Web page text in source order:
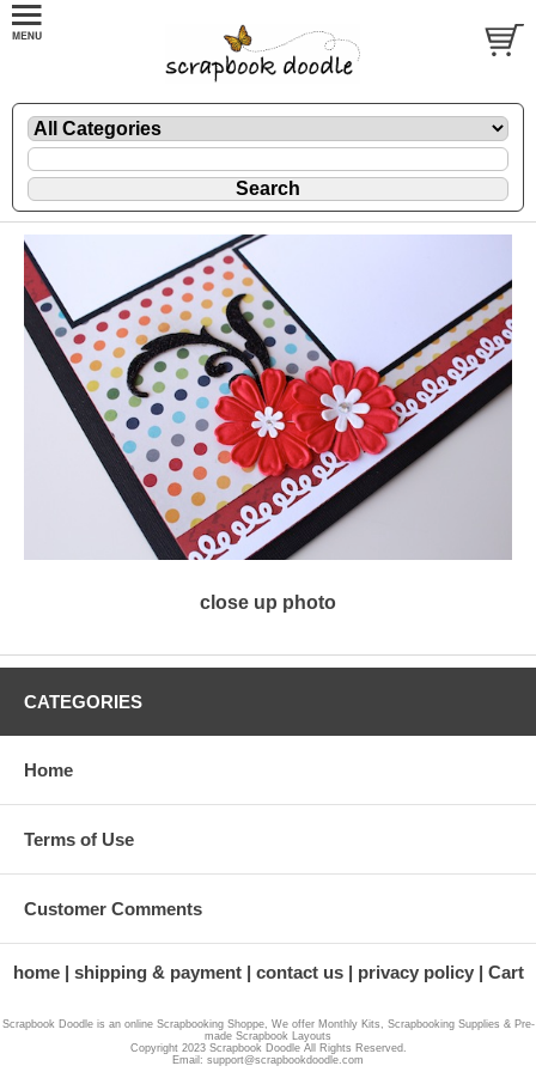
close up photo
CATEGORIES
Home
Terms of Use
Customer Comments
home shipping & payment contact us privacy policy Cart
Scrapbook Doodle is an online Scrapbooking Shoppe, We offer Monthly Kits, Scrapbooking Supplies & Pre-
made Scrapbook Layouts
Copyright 2023 Scrapbook Doodle All Rights Reserved.
Email: support@scrapbookdoodle.com